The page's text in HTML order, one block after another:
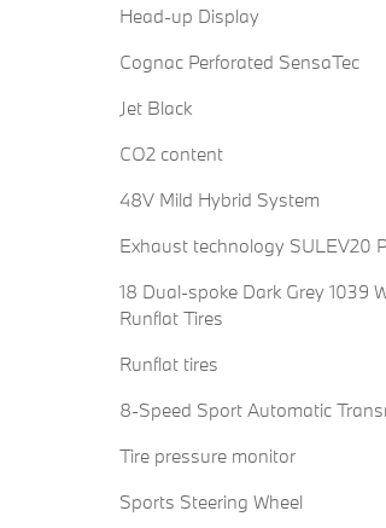
Head-up Display
Cognac Perforated SensaTec
Jet Black
CO2 content
48V Mild Hybrid System
Exhaust technology SULEV20
18 Dual-spoke Dark Grey 1039
Runflat Tires
Runflat tires
8-Speed Sport Automatic
Tire pressure monitor
Sports Steering Wheel